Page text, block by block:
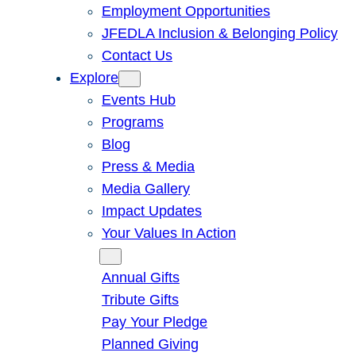
Employment Opportunities
JFEDLA Inclusion & Belonging Policy
Contact Us
Explore
Events Hub
Programs
Blog
Press & Media
Media Gallery
Impact Updates
Your Values In Action
Annual Gifts
Tribute Gifts
Pay Your Pledge
Planned Giving